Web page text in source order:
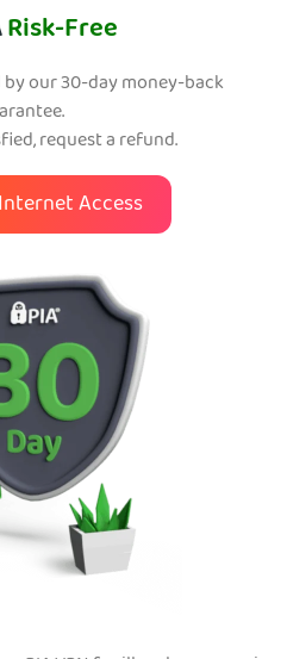
Risk-Free
our 30-day money-back
request a refund.
Access